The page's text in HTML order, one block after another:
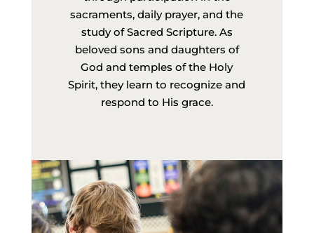
sacraments, daily prayer, and the
study of Sacred Scripture. As
beloved sons and daughters of
God and temples of the Holy
Spirit, they learn to recognize and
respond to His grace.